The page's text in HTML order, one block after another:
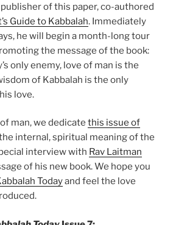
of this paper, co-authored
Guide to Kabbalah. Immediately
he will begin a month-long tour
the message of the book:
only enemy, love of man is the
of Kabbalah is the only
love.
man, we dedicate this issue of
internal, spiritual meaning of the
interview with Rav Laitman
of his new book. We hope you
Todayand feel the love